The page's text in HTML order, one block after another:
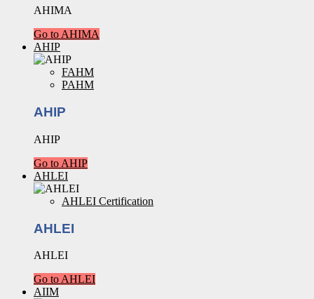
AHIMA
Go to AHIMA
AHIP
FAHM
PAHM
AHIP
AHIP
Go to AHIP
AHLEI
AHLEI Certification
AHLEI
AHLEI
Go to AHLEI
AIIM